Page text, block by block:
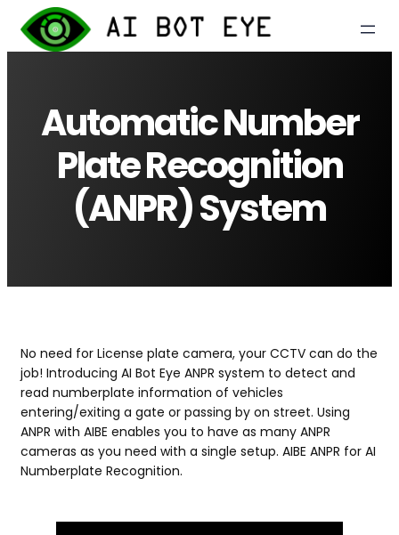
Skip
content
Automatic Number
Plate Recognition
(ANPR) System
No need for License plate camera, your CCTV can do the
job! Introducing AI Bot Eye ANPR system to detect and
read numberplate information of vehicles
entering/exiting a gate or passing by on street. Using
ANPR with AIBE enables you to have as many ANPR
cameras as you need with a single setup. AIBE ANPR for AI
Numberplate Recognition.